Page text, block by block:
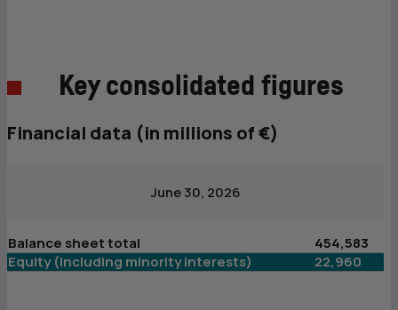
Key consolidated figures
Financial data (in millions of €)
June 30, 2026
Balance sheet total
454,583
Equity (including minority interests)
22,960